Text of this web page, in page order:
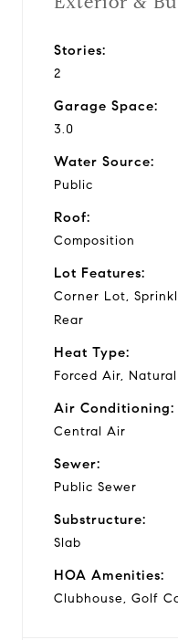
Stories:
2
Garage Space:
3.0
Water Source:
Public
Roof:
Composition
Lot Features:
Corner Lot,
Rear
Heat Type:
Forced Air,
Air Conditioning:
Central Air
Sewer:
Public Sewer
Substructure:
Slab
HOA Amenities:
Clubhouse, Golf